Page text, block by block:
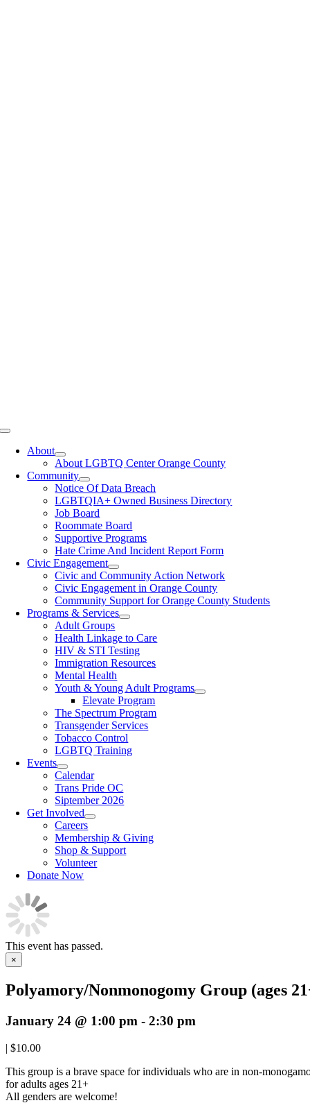
Toggle
NavigationAbout
About LGBTQ Center Orange County
Community
Notice Of Data Breach
LGBTQIA+ Owned Business Directory
Job Board
Roommate Board
Supportive Programs
Hate Crime And Incident Report Form
Civic Engagement
Civic and Community Action Network
Civic Engagement in Orange County
Community Support for Orange County Students
Programs & Services
Adult Groups
Health Linkage to Care
HIV & STI Testing
Immigration Resources
Mental Health
Youth & Young Adult Programs
Elevate Program
The Spectrum Program
Transgender Services
Tobacco Control
LGBTQ Training
Events
Calendar
Trans Pride OC
Siptember 2026
Get Involved
Careers
Membership & Giving
Shop & Support
Volunteer
Donate Now
This event has passed.
×
Polyamory/Nonmonogomy Group (ages
January 24 @ 1:00 pm - 2:30 pm
| $10.00
This group is a brave space for individuals who are in non-
for adults ages 21+
All genders are welcome!